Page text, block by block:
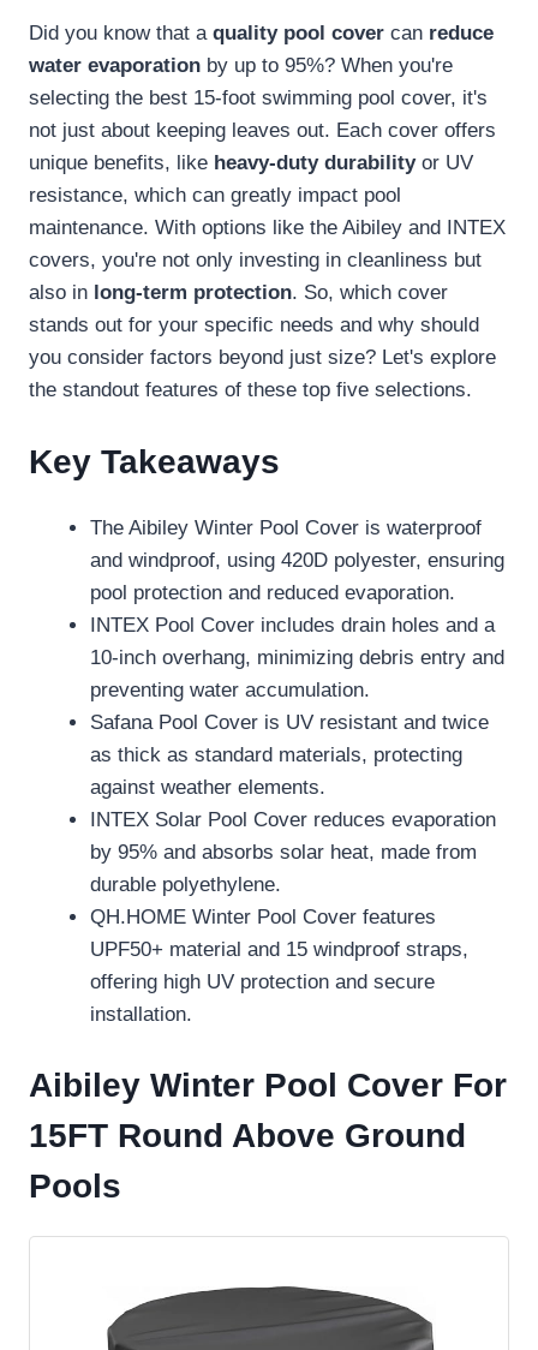
Did you know that a quality pool cover can reduce
water evaporation by up to 95%? When you're
selecting the best 15-foot swimming pool cover, it's
not just about keeping leaves out. Each cover offers
unique benefits, like heavy-duty durabilityor UV
resistance, which can greatly impact pool
maintenance. With options like the Aibiley and INTEX
covers, you're not only investing in cleanliness but
also in long-term protection. So, which cover
stands out for your specific needs and why should
you consider factors beyond just size? Let's explore
the standout features of these top five selections.
Key Takeaways
The Aibiley Winter Pool Cover is waterproof
and windproof, using 420D polyester, ensuring
pool protection and reduced evaporation.
INTEX Pool Cover includes drain holes and a
10-inch overhang, minimizing debris entry and
preventing water accumulation.
Safana Pool Cover is UV resistant and twice
as thick as standard materials, protecting
against weather elements.
INTEX Solar Pool Cover reduces evaporation
by 95% and absorbs solar heat, made from
durable polyethylene.
QH.HOME Winter Pool Cover features
UPF50+ material and 15 windproof straps,
offering high UV protection and secure
installation.
Aibiley Winter Pool Cover For
15FT Round Above Ground
Pools